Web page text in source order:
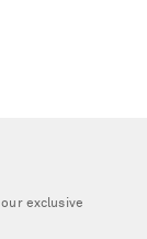
exclusive